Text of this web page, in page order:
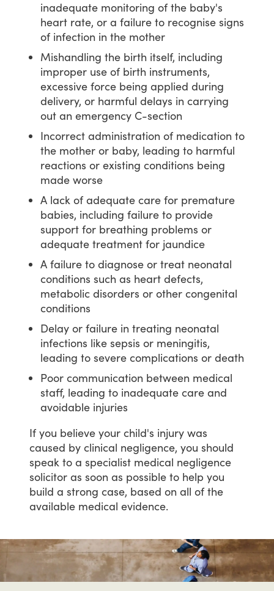
inadequate monitoring of the baby's
heart rate, or a failure to recognise signs
of infection in the mother
Mishandling the birth itself, including
improper use of birth instruments,
excessive force being applied during
delivery, or harmful delays in carrying
out an emergency C-section
Incorrect administration of medication to
the mother or baby, leading to harmful
reactions or existing conditions being
made worse
A lack of adequate care for premature
babies, including failure to provide
support for breathing problems or
adequate treatment for jaundice
A failure to diagnose or treat neonatal
conditions such as heart defects,
metabolic disorders or other congenital
conditions
Delay or failure in treating neonatal
infections like sepsis or meningitis,
leading to severe complications or death
Poor communication between medical
staff, leading to inadequate care and
avoidable injuries
If you believe your child's injury was
caused by clinical negligence, you should
speak to a specialist medical negligence
solicitor as soon as possible to help you
build a strong case, based on all of the
available medical evidence.